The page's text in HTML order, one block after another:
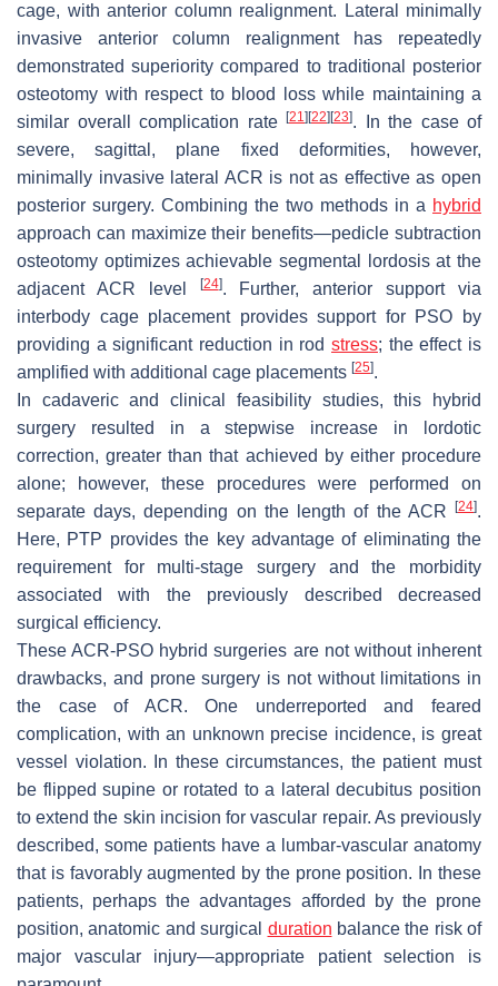
cage, with anterior column realignment. Lateral minimally
invasive anterior column realignment has repeatedly
demonstrated superiority compared to traditional posterior
osteotomy with respect to blood loss while maintaining a
similar overall complication rate
[21] [22] [23]. In the case of
severe, sagittal, plane fixed deformities, however,
minimally invasive lateral ACR is not as effective as open
posterior surgery. Combining the two methods in a hybrid
approach can maximize their benefits—pedicle subtraction
osteotomy optimizes achievable segmental lordosis at the
adjacent ACR level
[24]. Further, anterior support via
interbody cage placement provides support for PSO by
providing a significant reduction in rod stress; the effect is
amplified with additional cage placements [25].
In cadaveric and clinical feasibility studies, this hybrid
surgery resulted in a stepwise increase in lordotic
correction, greater than that achieved by either procedure
alone; however, these procedures were performed on
separate days, depending on the length of the ACR
[24].
Here, PTP provides the key advantage of eliminating the
requirement for multi-stage surgery and the morbidity
associated with the previously described decreased
surgical efficiency.
These ACR-PSO hybrid surgeries are not without inherent
drawbacks, and prone surgery is not without limitations in
the case of ACR. One underreported and feared
complication, with an unknown precise incidence, is great
vessel violation. In these circumstances, the patient must
be flipped supine or rotated to a lateral decubitus position
to extend the skin incision for vascular repair. As previously
described, some patients have a lumbar-vascular anatomy
that is favorably augmented by the prone position. In these
patients, perhaps the advantages afforded by the prone
position, anatomic and surgical duration balance the risk of
major vascular injury—appropriate patient selection is